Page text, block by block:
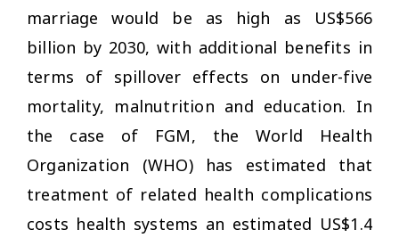
marriage would be as high as US$566
billion by 2030, with additional benefits in
terms of spillover effects on under-five
mortality, malnutrition and education. In
the case of FGM, the World Health
Organization (WHO) has estimated that
treatment of related health complications
costs health systems an estimated US$1.4